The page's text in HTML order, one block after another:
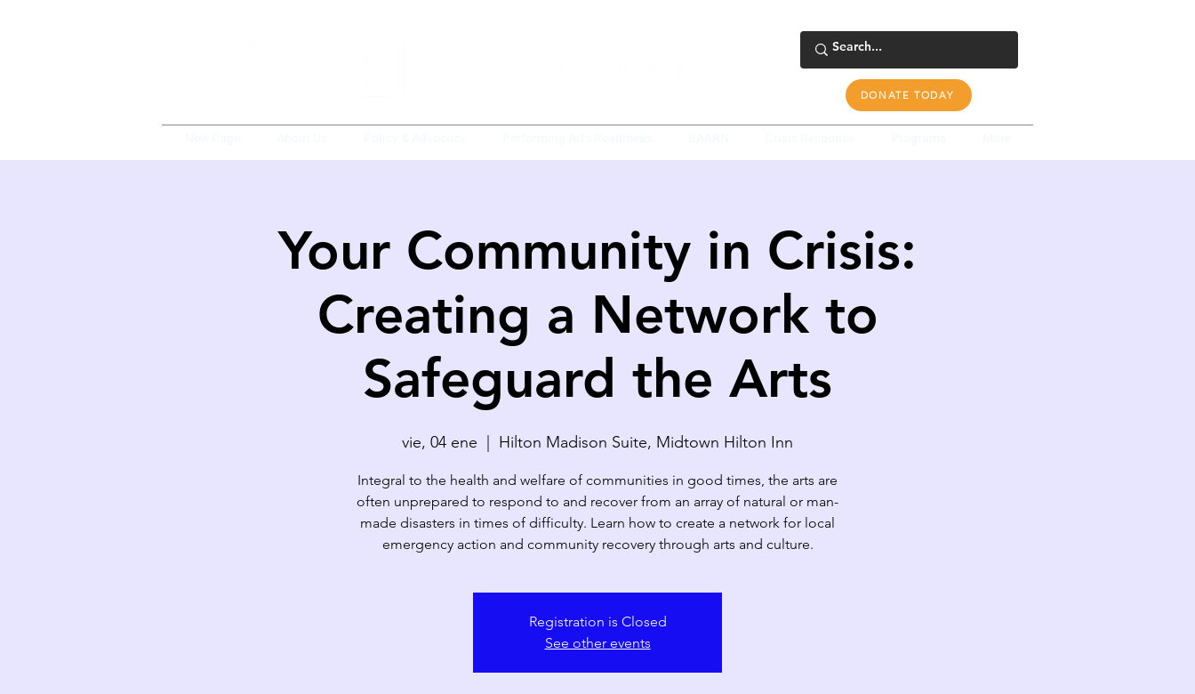
DONATE TODAY
Your Community in Crisis:
Creating a Network to
Safeguard the Arts
vie, 04 ene Hilton Madison Suite, Midtown Hilton Inn
Integral to the health and welfare of communities in good times, the arts are
often unprepared to respond to and recover from an array of natural or man-
made disasters in times of difficulty. Learn how to create a network for local
emergency action and community recovery through arts and culture.
Registration is Closed
See other events